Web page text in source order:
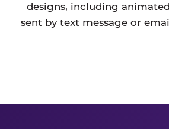
designs, including
sent by text message or